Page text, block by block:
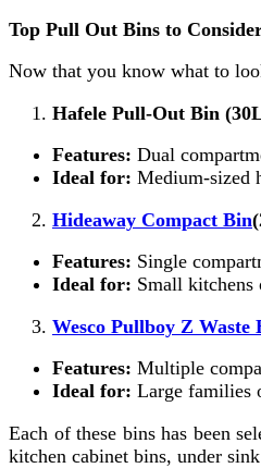
Top Pull Out Bins to
Now that you know what to
Hafele Pull-Out Bin
Features: Dual
Ideal for: Medium-sized
Hideaway Compact Bin
Features: Single
Ideal for: Small kitchens
Wesco Pullboy Z Waste
Features: Multiple
Ideal for: Large families
Each of these bins has been
kitchen cabinet bins, under